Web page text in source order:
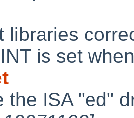
libraries
is set
the ISA "ed"